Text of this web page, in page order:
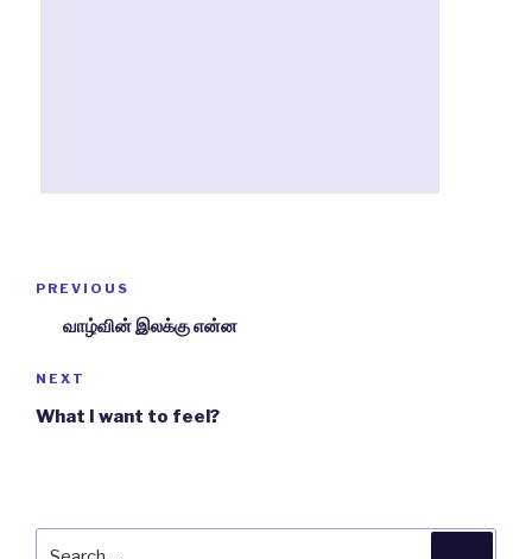
Post
navigation
Previous
Post
PREVIOUS
வாழ்வின் இலக்கு என்ன
Next
Post
NEXT
What I want to feel?